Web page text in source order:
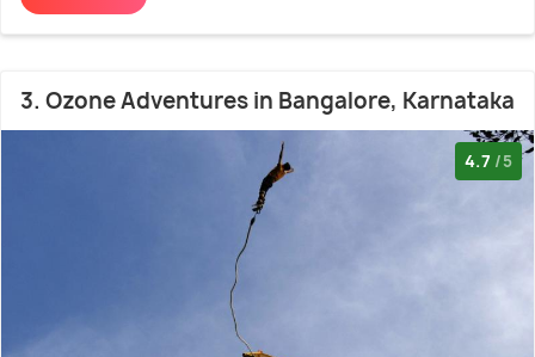
3. Ozone Adventures in Bangalore, Karnataka
4.7 /5